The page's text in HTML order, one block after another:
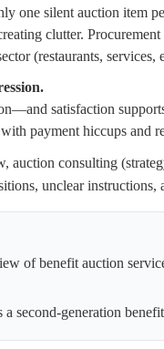
one silent auction item
clutter.
(restaurants,
satisfaction
payment hiccups and
auction consulting
unclear instructions,
of benefit auction
second-generation